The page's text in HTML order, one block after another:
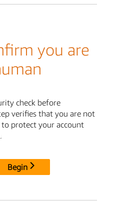
you are
check before
verifies that you are not
protect your account
Begin